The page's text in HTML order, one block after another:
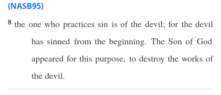
(NASB95)
8the one who practices sin is of the devil; for thedevil
has sinned from thebeginning. TheSon of God
appeared forthis purpose, to destroythe worksof
the devil.